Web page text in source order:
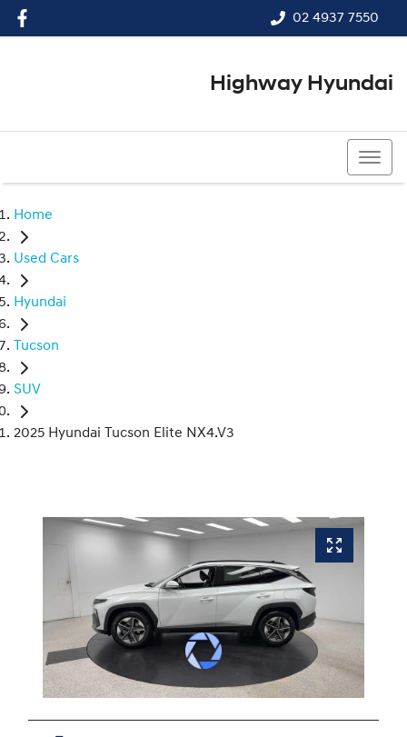
02 4937 7550
Highway Hyundai
Home
Used Cars
Hyundai
Tucson
SUV
2025 Hyundai Tucson Elite NX4.V3